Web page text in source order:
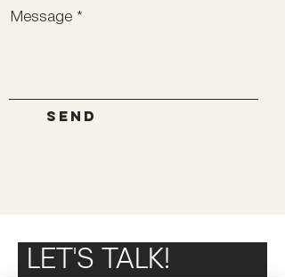
Message
Send
LET'S TALK!